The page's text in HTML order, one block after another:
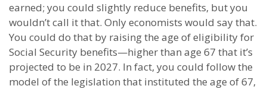
earned; you could slightly reduce benefits, but you
wouldn’t call it that. Only economists would say that.
You could do that by raising the age of eligibility for
Social Security benefits—higher than age 67 that it’s
projected to be in 2027. In fact, you could follow the
model of the legislation that instituted the age of 67,